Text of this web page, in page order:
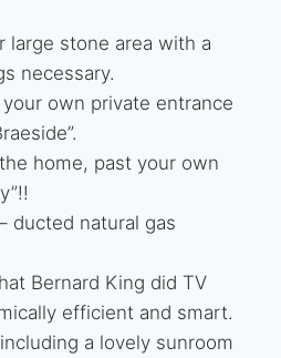
large stone area with a
necessary.
own private entrance
home, past your own
ducted natural gas
Bernard King did TV
efficient and smart.
a lovely sunroom